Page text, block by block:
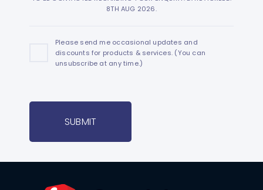
8TH AUG 2026.
Please send me occasional updates and
discounts for products & services. (You can
unsubscribe at any time.)
SUBMIT